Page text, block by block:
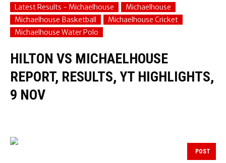
Latest Results - Michaelhouse
Michaelhouse
Michaelhouse Basketball
Michaelhouse Cricket
Michaelhouse Water Polo
HILTON VS MICHAELHOUSE
REPORT, RESULTS, YT HIGHLIGHTS,
9 NOV
POST